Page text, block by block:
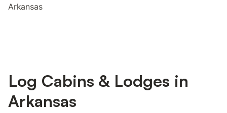
Arkansas
Log Cabins & Lodges in
Arkansas